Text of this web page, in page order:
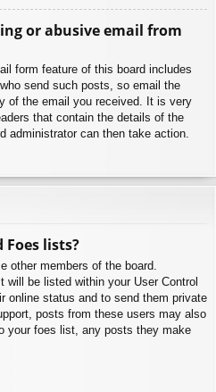
or abusive email from
form feature of this board includes
send such posts, so email the
of the email you received. It is very
that contain the details of the
administrator can then take action.
lists?
other members of the board.
will be listed within your User Control
online status and to send them private
posts from these users may also
your foes list, any posts they make